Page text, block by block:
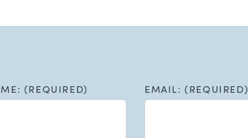
(REQUIRED) EMAIL: (REQUIRED)